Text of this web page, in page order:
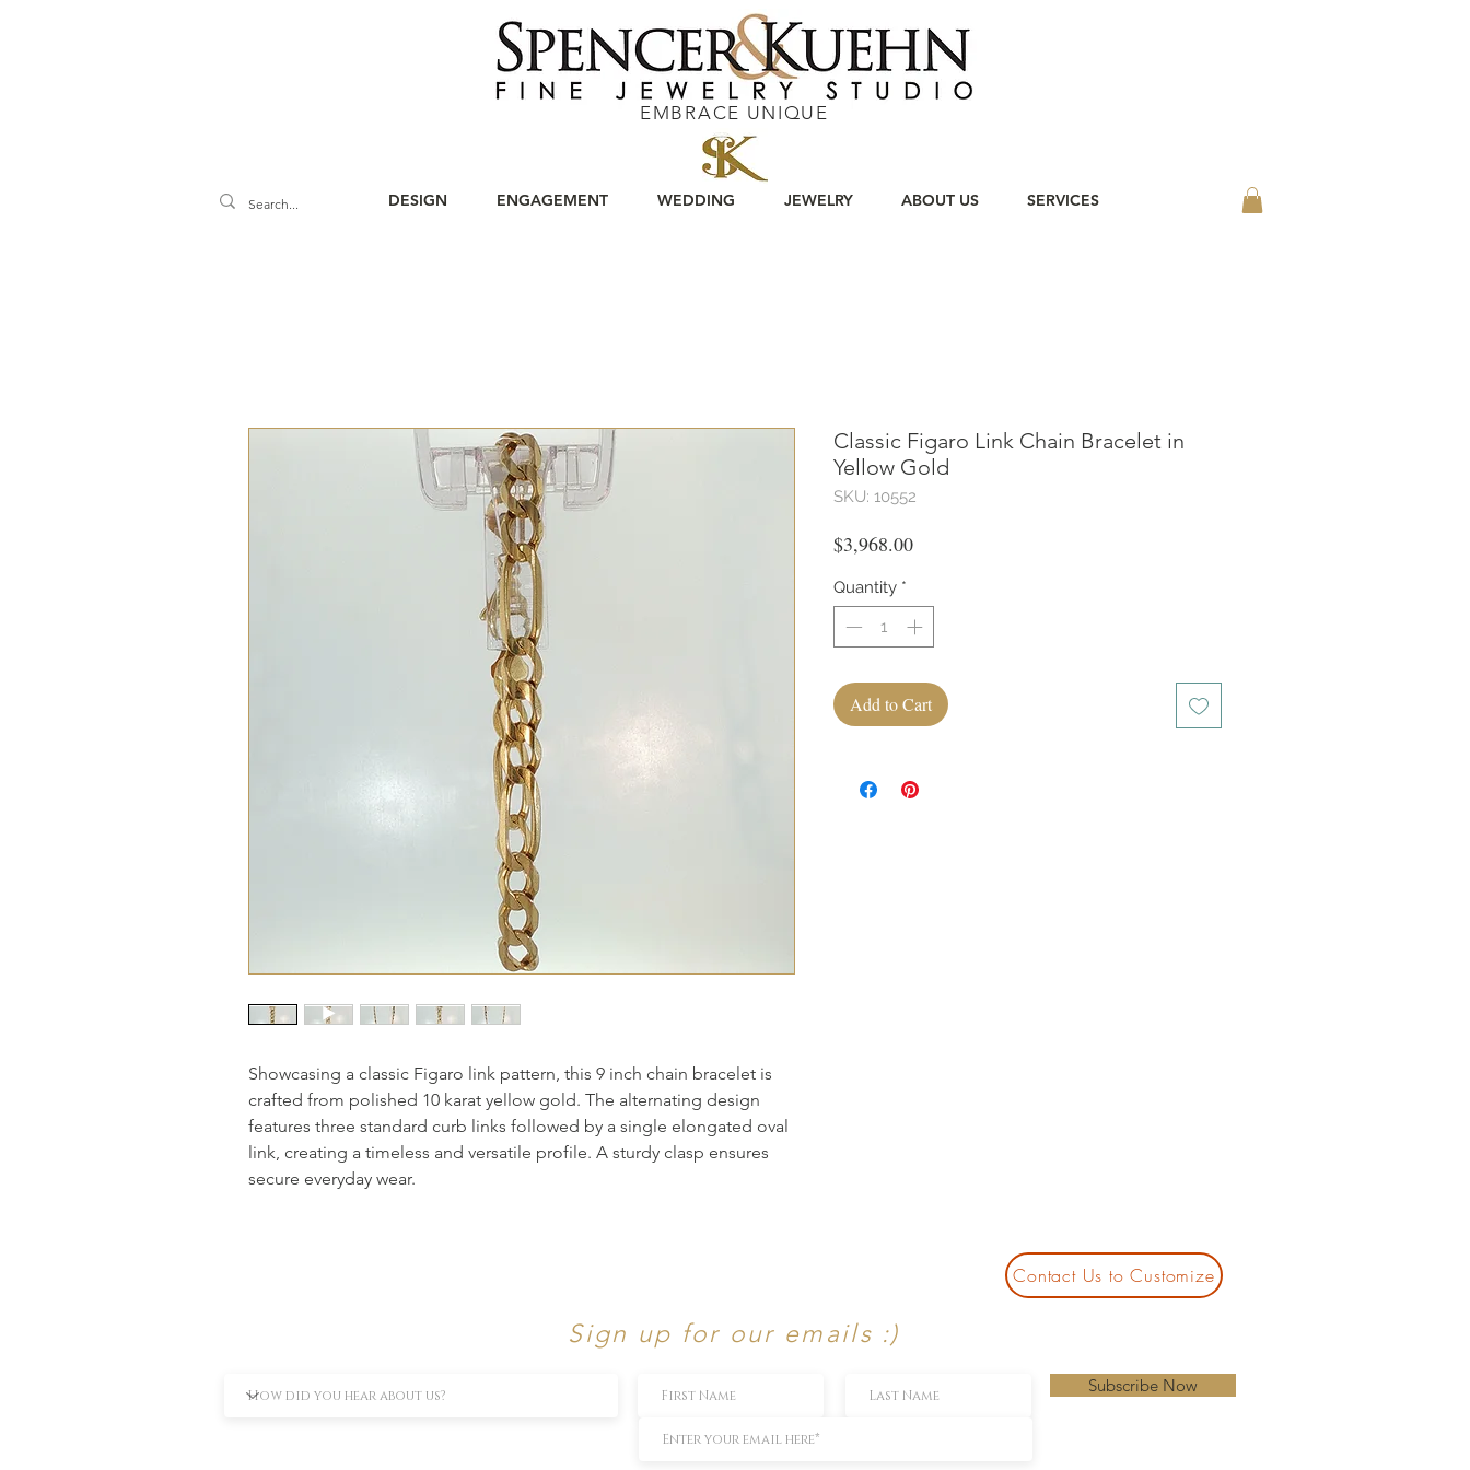
EMBRACE UNIQUE
DESIGN ENGAGEMENT WEDDING JEWELRY ABOUT US SERVICES
Showcasing a classic Figaro link pattern, this 9 inch chain bracelet is
crafted from polished 10 karat yellow gold. The alternating design
features three standard curb links followed by a single elongated oval
link, creating a timeless and versatile profile. A sturdy clasp ensures
secure everyday wear.
Classic Figaro Link Chain Bracelet in
Yellow Gold
SKU: 10552
$3,968.00Price
Quantity *
Add to Cart
Contact Us to Customize
Sign up for our emails :)
Subscribe Now